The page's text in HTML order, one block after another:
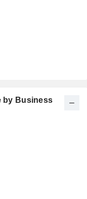
by Business